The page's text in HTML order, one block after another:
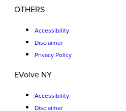
OTHERS
Accessibility
Disclaimer
Privacy Policy
EVolve NY
Accessibility
Disclaimer